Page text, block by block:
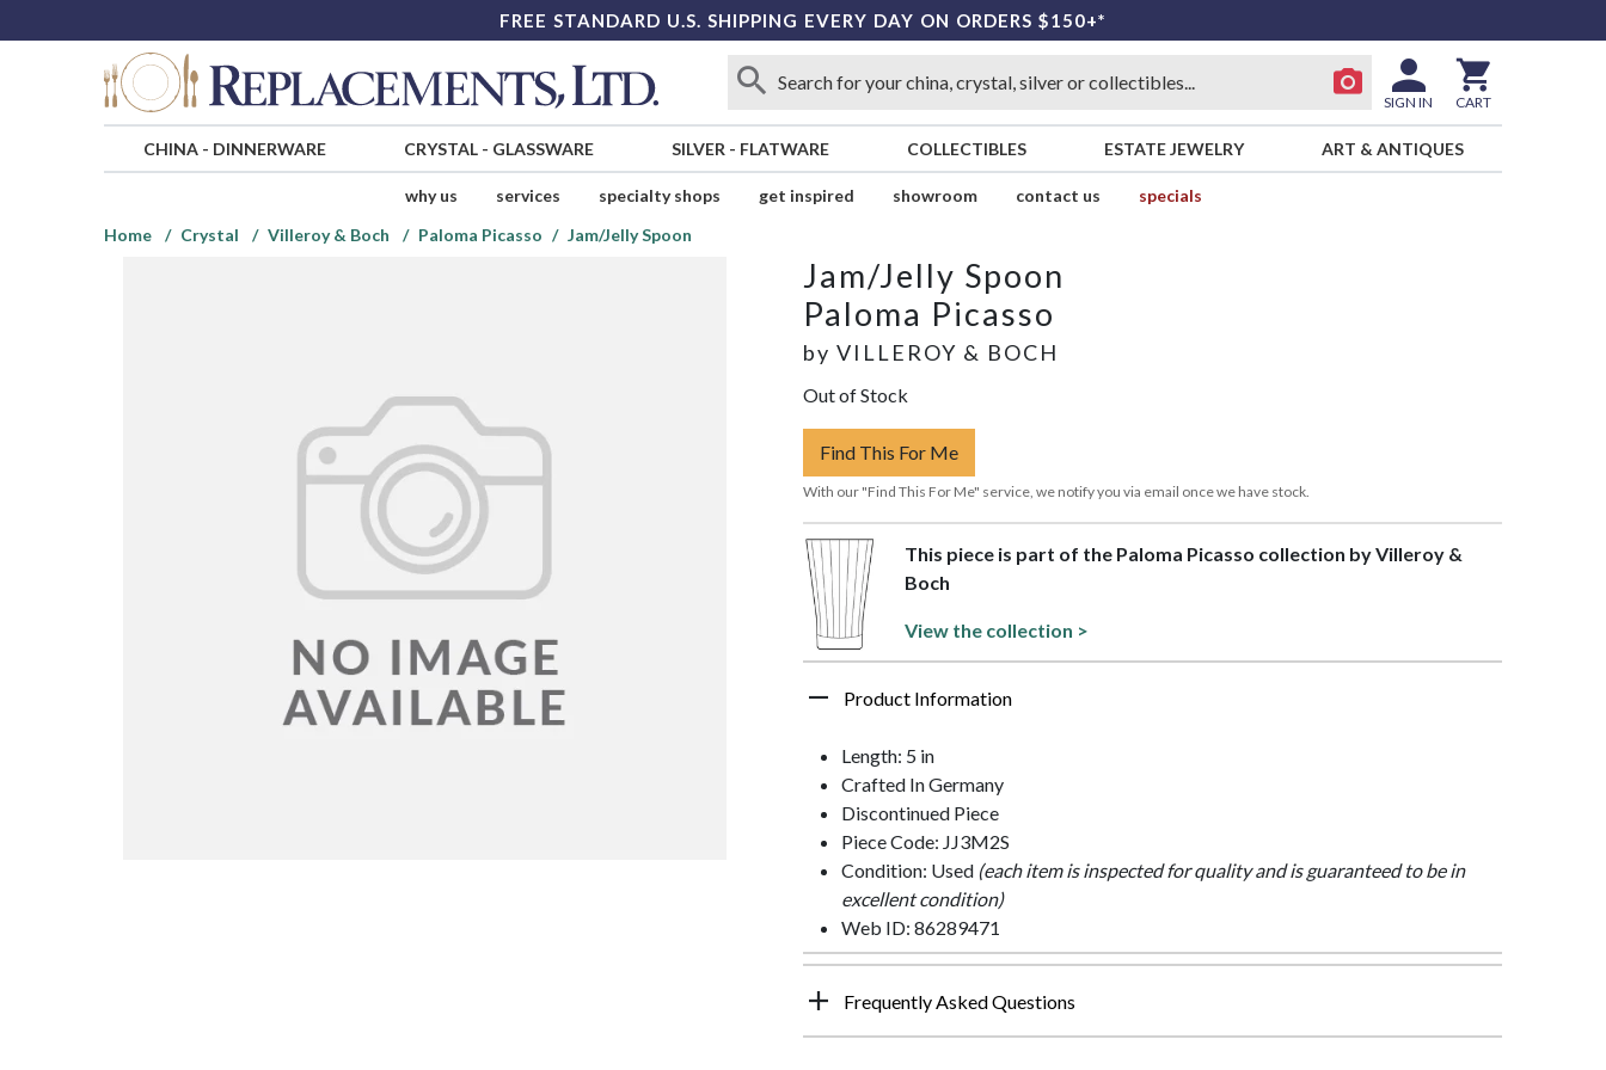
FREE STANDARD U.S. SHIPPING EVERY DAY ON ORDERS $150+*
SIGN IN CART
CHINA- DINNERWARE CRYSTAL- GLASSWARE SILVER - FLATWARE COLLECTIBLES ESTATE JEWELRY ART & ANTIQUES
why us services specialty shops get inspired showroom contact us
specials
Home
Crystal Villeroy & Boch Paloma Picasso Jam/Jelly Spoon
Jam/Jelly Spoon
Paloma Picasso
by VILLEROY & BOCH
Out of Stock
Find This For Me
With our "Find This For Me" service, we notify you via email once we have stock.
This piece is part of the Paloma Picasso collection by Villeroy &
Boch
View the collection >
Product Information
Length: 5 in
Crafted In Germany
Discontinued Piece
Piece Code: JJ3M2S
Condition: Used (each item is inspected for quality and is guaranteed to be in
excellent condition)
Web ID: 86289471
Frequently Asked Questions